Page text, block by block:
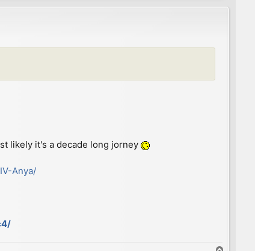
p
likely it's a decade long jorney
Anya/